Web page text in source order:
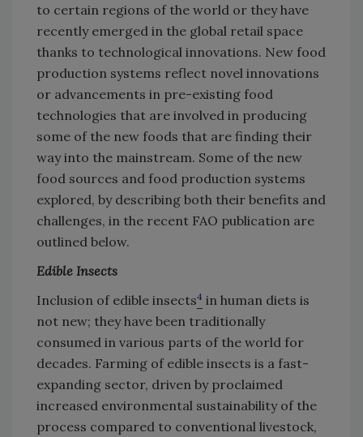
to certain regions of the world or they have
recently emerged in the global retail space
thanks to technological innovations. New food
production systems reflect novel innovations
or advancements in pre-existing food
technologies that are involved in producing
some of the new foods that are finding their
way into the mainstream. Some of the new
food sources and food production systems
explored, by describing both their benefits and
challenges, in the recent FAO publication are
outlined below.
Edible Insects
Inclusion of edible insects4 in human diets is
not new; they have been traditionally
consumed in various parts of the world for
decades. Farming of edible insects is a fast-
expanding sector, driven by proclaimed
increased environmental sustainability of the
process compared to conventional livestock,